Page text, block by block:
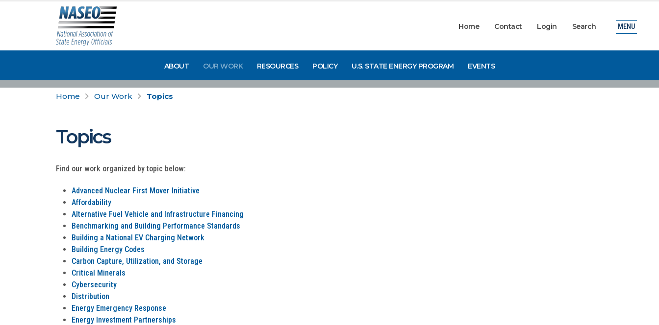
Home Contact Login Search
ABOUT OUR WORK RESOURCES POLICY U.S. STATE ENERGY PROGRAM EVENTS
MENU
Home Our Work Topics
Topics
Find our work organized by topic below:
Advanced Nuclear First Mover Initiative
Affordability
Alternative Fuel Vehicle and Infrastructure Financing
Benchmarking and Building Performance Standards
Building a National EV Charging Network
Building Energy Codes
Carbon Capture, Utilization, and Storage
Critical Minerals
Cybersecurity
Distribution
Energy Emergency Response
Energy Investment Partnerships